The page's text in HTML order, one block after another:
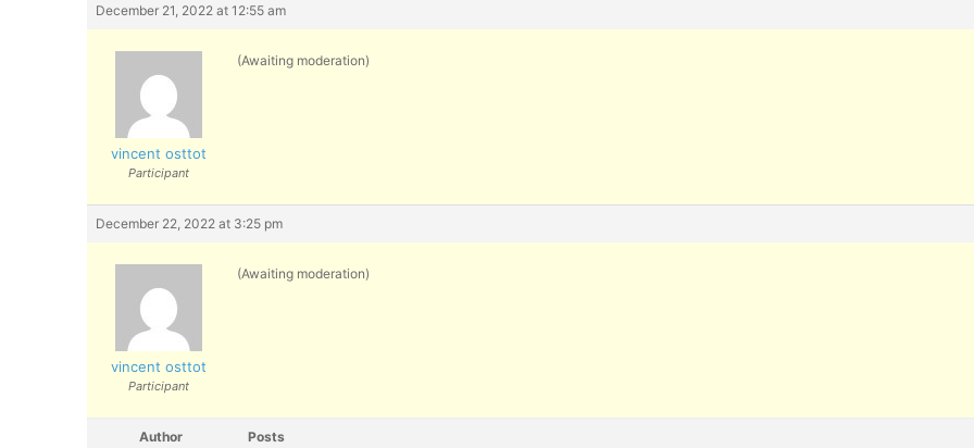
December 21, 2022 at 12:55 am
vincent osttot
Participant
(Awaiting moderation)
December 22, 2022 at 3:25 pm
vincent osttot
Participant
(Awaiting moderation)
Author Posts